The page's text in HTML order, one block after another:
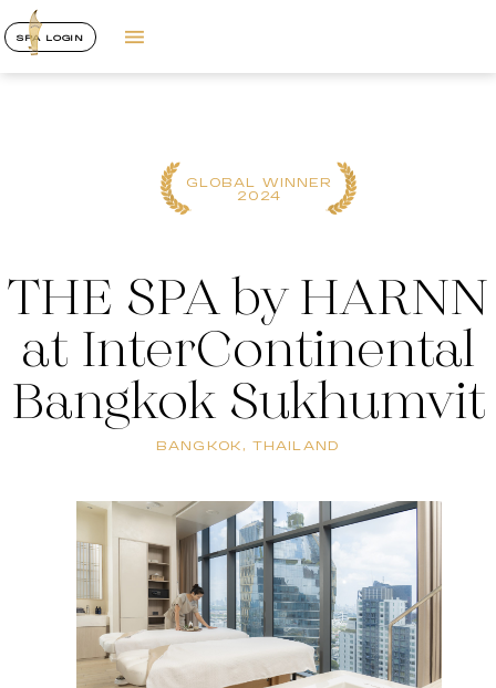
SPA LOGIN
GLOBAL WINNER
2024
THE SPA by HARNN
at InterContinental
Bangkok Sukhumvit
BANGKOK, THAILAND